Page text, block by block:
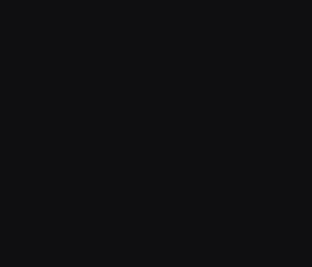
our engagement with the
the administration, as
how we make sure that we set
to work as they are developed,
used in the care delivery
on AI policy since 2018. But in
call for a comprehensive